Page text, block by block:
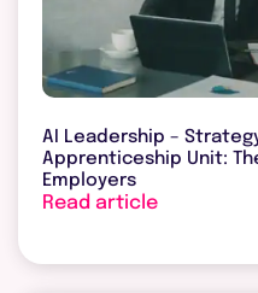
AI Leadership –
Apprenticeship Unit:
Employers
Read article